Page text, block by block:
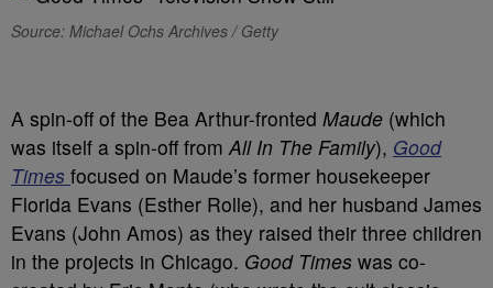
Source: Michael Ochs Archives / Getty
A spin-off of the Bea Arthur-fronted Maude (which
was itself a spin-off from All In The Family), Good
Times focused on Maude’s former housekeeper
Florida Evans (Esther Rolle), and her husband James
Evans (John Amos) as they raised their three children
in the projects in Chicago. Good Times was co-